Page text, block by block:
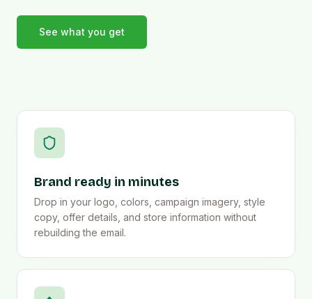
See what you get
Brand ready in minutes
Drop in your logo, colors, campaign imagery, style
copy, offer details, and store information without
rebuilding the email.